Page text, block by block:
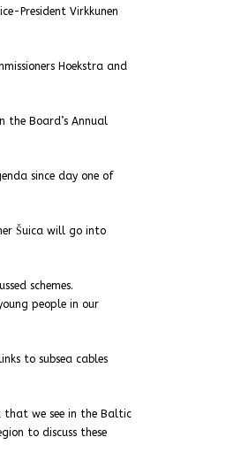
President Virkkunen
Hoekstra and
the Board’s Annual
since day one of
Šuica will go into
schemes.
people in our
to subsea cables
that we see in the Baltic
to discuss these